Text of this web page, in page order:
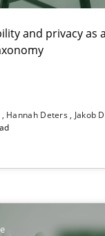
and privacy as
Hannah Deters Jakob
Prevent the
Pitfalls
action plan |